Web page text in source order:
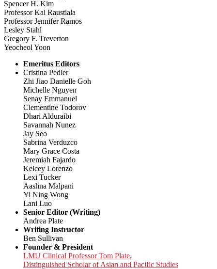
Spencer H. Kim
Professor Kal Raustiala
Professor Jennifer Ramos
Lesley Stahl
Gregory F. Treverton
Yeocheol Yoon
Emeritus Editors
Cristina Pedler
Zhi Jiao Danielle Goh
Michelle Nguyen
Senay Emmanuel
Clementine Todorov
Dhari Alduraibi
Savannah Nunez
Jay Seo
Sabrina Verduzco
Mary Grace Costa
Jeremiah Fajardo
Kelcey Lorenzo
Lexi Tucker
Aashna Malpani
Yi Ning Wong
Lani Luo
Senior Editor (Writing)
Andrea Plate
Writing Instructor
Ben Sullivan
Founder & President
LMU Clinical Professor Tom Plate,
Distinguished Scholar of Asian and Pacific Studies